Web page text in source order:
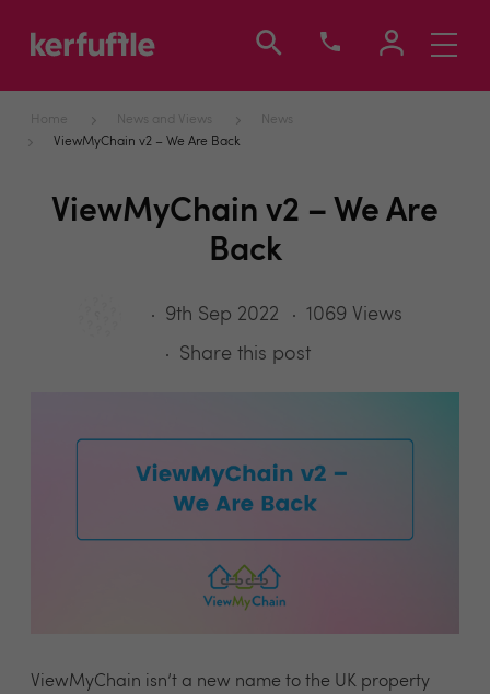
Toggle
Home News and Views
News
ViewMyChain v2 – We Are Back
ViewMyChain v2 – We Are
Back
9th Sep 2022
1069 Views
Share this post
ViewMyChain isn’t a new name to the UK property